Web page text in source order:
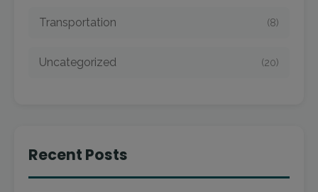
Transportation (8)
Uncategorized (20)
Recent Posts